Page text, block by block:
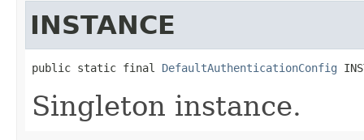
INSTANCE
public static final DefaultAuthenticationConfig
Singleton instance.